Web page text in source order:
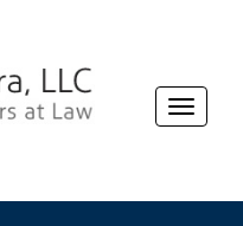
Toggle